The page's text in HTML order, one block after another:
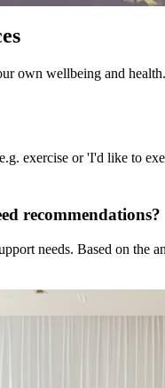
own wellbeing and
exercise or 'I'd like to
recommendations?
needs. Based on